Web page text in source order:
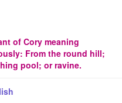
of Cory meaning
From the round hill;
pool; or ravine.